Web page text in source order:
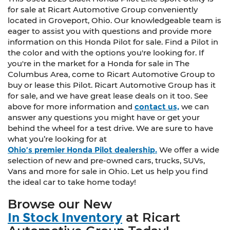
collision. Get it to the right place for the right
time with third-row manual head restraint.
Manual tilt steering wheel - Easy to fit in. The
most comfortable position for your steering
wheel while you drive can mean having to
squeeze past it to get in and out of the vehicle.
With the manual tilt steering wheel it's easy to
find the perfect fit for all situations.
Power reclining passenger seat - Lean back.
Gain some space between you and the
dashboard with power reclining passenger
seat. It lets you adjust the angle of the
seatback at the touch of a button for added
comfort during the drive, or for a more
comfortable rest during the longer treks.
Settle in, with power reclining passenger seat.
Interior accents : Piano black and metal-look
Console insert material
: Piano black console
insert
for sale at Ricart Automotive Group conveniently
located in Groveport, Ohio. Our knowledgeable team is
eager to assist you with questions and provide more
information on this Honda Pilot for sale. Find a Pilot in
the color and with the options you're looking for. If
you're in the market for a Honda for sale in The
Columbus Area, come to Ricart Automotive Group to
buy or lease this Pilot. Ricart Automotive Group has it
for sale, and we have great lease deals on it too. See
above for more information and contact us, we can
answer any questions you might have or get your
behind the wheel for a test drive. We are sure to have
what you’re looking for at
Ohio’s premier Honda Pilot dealership. We offer a wide
selection of new and pre-owned cars, trucks, SUVs,
Vans and more for sale in Ohio. Let us help you find
the ideal car to take home today!
Browse our New
In Stock Inventory at Ricart